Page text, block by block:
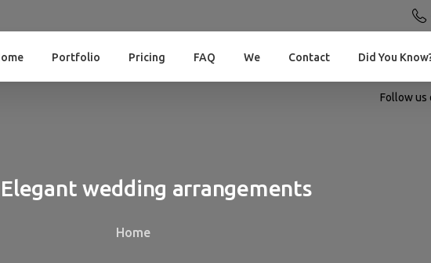
Portfolio Pricing FAQ We Contact Did You
Follow us
Elegant wedding arrangements
Home